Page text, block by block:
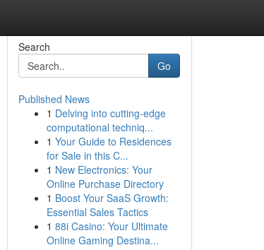
Search
Go
Published News
1 Delving into cutting-edge
computational techniq...
1 Your Guide to Residences
for Sale in this C...
1 New Electronics: Your
Online Purchase Directory
1 Boost Your SaaS Growth:
Essential Sales Tactics
1 88i Casino: Your Ultimate
Online Gaming Destina...